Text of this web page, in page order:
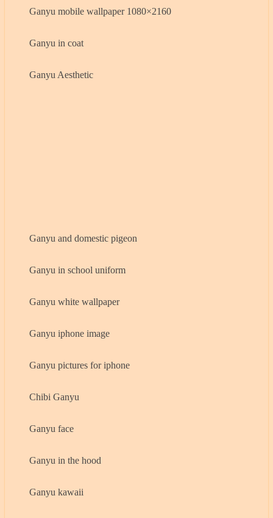
Ganyu mobile wallpaper 1080×2160
Ganyu in coat
Ganyu Aesthetic
Ganyu and domestic pigeon
Ganyu in school uniform
Ganyu white wallpaper
Ganyu iphone image
Ganyu pictures for iphone
Chibi Ganyu
Ganyu face
Ganyu in the hood
Ganyu kawaii